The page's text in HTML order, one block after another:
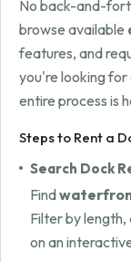
No back-and-
browse available
features, and
you're looking for
entire process is
Steps to Rent a
Search Dock
Find
Filter by
on an